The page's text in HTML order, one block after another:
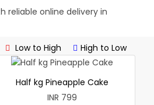
reliable online delivery in
Low to High High to Low
Half kg Pineapple Cake
INR 799